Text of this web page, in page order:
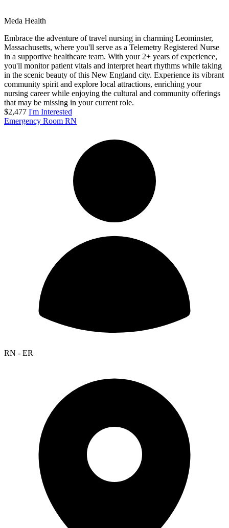
Meda Health
Embrace the adventure of travel nursing in charming Leominster,
Massachusetts, where you'll serve as a Telemetry Registered Nurse
in a supportive healthcare team. With your 2+ years of experience,
you'll monitor patient vitals and interpret heart rhythms while taking
in the scenic beauty of this New England city. Experience its vibrant
community spirit and explore local attractions, enriching your
nursing career while enjoying the cultural and community offerings
that may be missing in your current role.
$2,477 I'm Interested
Emergency Room RN
RN - ER